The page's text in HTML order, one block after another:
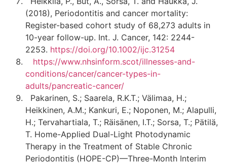
(2018), Periodontitis and cancer mortality:
Register-based cohort study of 68,273 adults in
10-year follow-up. Int. J. Cancer, 142: 2244-
2253. https://doi.org/10.1002/ijc.31254
https://www.nhsinform.scot/illnesses-and-
conditions/cancer/cancer-types-in-
adults/pancreatic-cancer/
Pakarinen, S.; Saarela, R.K.T.; Välimaa, H.;
Heikkinen, A.M.; Kankuri, E.; Noponen, M.; Alapulli,
H.; Tervahartiala, T.; Räisänen, I.T.; Sorsa, T.; Pätilä,
T. Home-Applied Dual-Light Photodynamic
Therapy in the Treatment of Stable Chronic
Periodontitis (HOPE-CP)—Three-Month Interim